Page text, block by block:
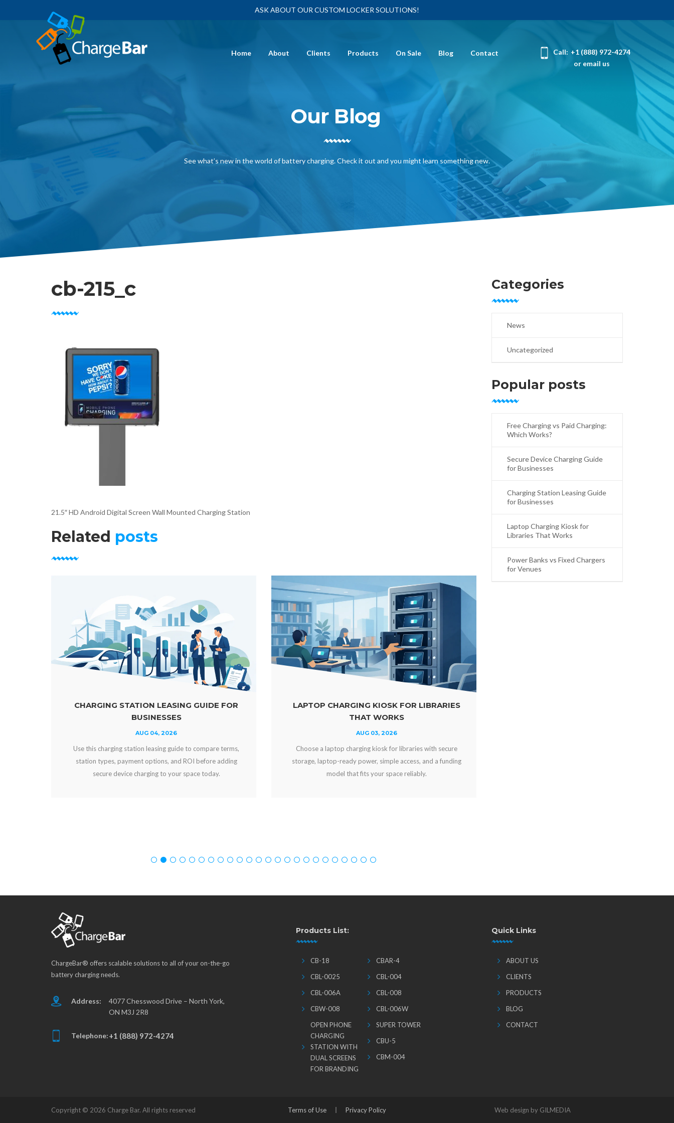
ASK ABOUT OUR CUSTOM LOCKER SOLUTIONS!
Home About Clients Products On Sale Blog Contact Call: +1 (888) 972-4274
or email us
Our Blog
See what’s new in the world of battery charging. Check it out and you might learn something new.
cb-215_c
21.5″ HD Android Digital Screen Wall Mounted Charging Station
Related posts
CHARGING STATION LEASING GUIDE FOR
BUSINESSES
AUG 04, 2026
Use this charging station leasing guide to compare terms,
station types, payment options, and ROI before adding
secure device charging to your space today.
LAPTOP CHARGING KIOSK FOR LIBRARIES
THAT WORKS
AUG 03, 2026
Choose a laptop charging kiosk for libraries with secure
storage, laptop-ready power, simple access, and a funding
model that fits your space reliably.
Categories
News
Uncategorized
Popular posts
Free Charging vs Paid Charging:
Which Works?
Secure Device Charging Guide
for Businesses
Charging Station Leasing Guide
for Businesses
Laptop Charging Kiosk for
Libraries That Works
Power Banks vs Fixed Chargers
for Venues
ChargeBar® offers scalable solutions to all of your on-the-go
battery charging needs.
Address:
4077 Chesswood Drive – North York,
ON M3J 2R8
Telephone:+1 (888) 972-4274
Products List:
CB-18
CBAR-4
CBL-0025
CBL-004
CBL-006A
CBL-008
CBW-008
CBL-006W
OPEN PHONE
CHARGING
STATION WITH
DUAL SCREENS
FOR BRANDING
SUPER TOWER
CBU-5
CBM-004
Quick Links
ABOUT US
CLIENTS
PRODUCTS
BLOG
CONTACT
Copyright © 2026 Charge Bar. All rights reserved Terms of Use Privacy Policy Web design by GILMEDIA